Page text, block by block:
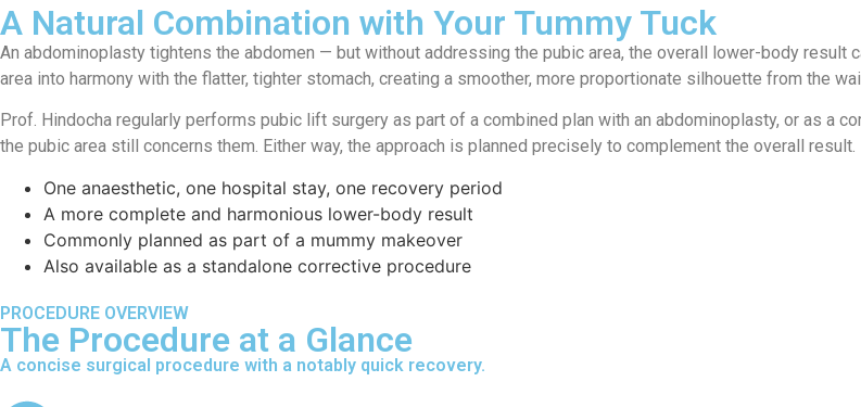
A Natural Combination with Your Tummy Tuck
An abdominoplasty tightens the abdomen — but without addressing the pubic area, the overall lower-body
area into harmony with the flatter, tighter stomach, creating a smoother, more proportionate silhouette from the
Prof. Hindocha regularly performs pubic lift surgery as part of a combined plan with an abdominoplasty, or as a
the pubic area still concerns them. Either way, the approach is planned precisely to complement the overall result.
One anaesthetic, one hospital stay, one recovery period
A more complete and harmonious lower-body result
Commonly planned as part of a mummy makeover
Also available as a standalone corrective procedure
PROCEDURE OVERVIEW
The Procedure at a Glance
A concise surgical procedure with a notably quick recovery.